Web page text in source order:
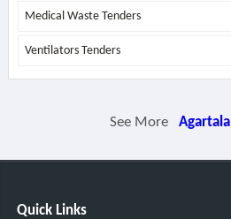
Medical Waste Tenders
Ventilators Tenders
See More Agartala
Quick Links